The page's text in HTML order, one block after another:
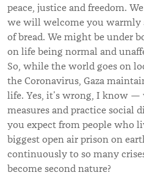
peace, justice and freedom.
we will welcome you warmly
of bread. We might be under
on life being normal and
So, while the world goes on
the Coronavirus, Gaza
life. Yes, it’s wrong, I know —
measures and practice
you expect from people who
biggest open air prison on
continuously to so many
become second nature?